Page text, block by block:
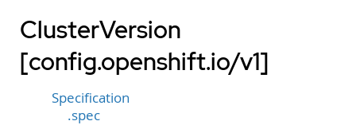
ClusterVersion
[config.openshift.io/v1]
Specification
.spec